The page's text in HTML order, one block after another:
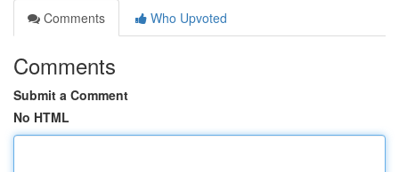
Comments
Who Upvoted
Comments
Submit a Comment
No HTML